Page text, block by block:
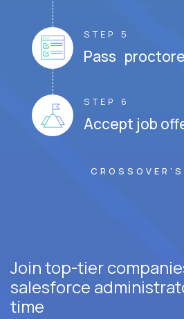
STEP 5
Pass
STEP 6
Accept job
Join top-tier
salesforce
time